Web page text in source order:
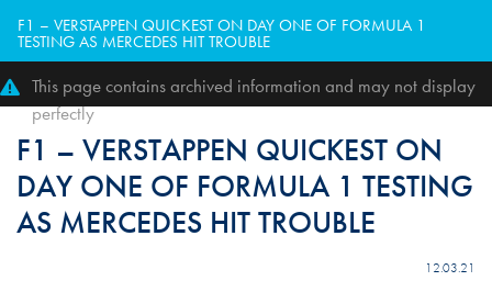
F1 – VERSTAPPEN QUICKEST ON DAY ONE OF FORMULA 1
TESTING AS MERCEDES HIT TROUBLE
This page contains archived information and may not display
perfectly
F1 – VERSTAPPEN QUICKEST ON
DAY ONE OF FORMULA 1 TESTING
AS MERCEDES HIT TROUBLE
12.03.21